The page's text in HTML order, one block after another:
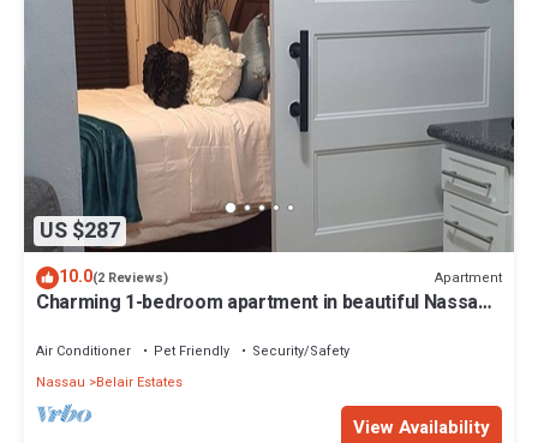
US $287
10.0(2 Reviews) Apartment
Charming 1-bedroom apartment in beautiful Nassau
Air Conditioner Pet Friendly
Security/Safety
Nassau
Belair Estates
View Availability